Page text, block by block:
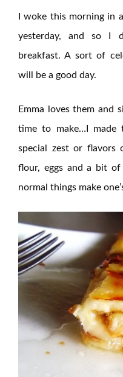
I woke this morning in
yesterday, and so I
breakfast. A sort of
will be a good day.
Emma loves them and
time to make…I made
special zest or flavors
flour, eggs and a bit of
normal things make